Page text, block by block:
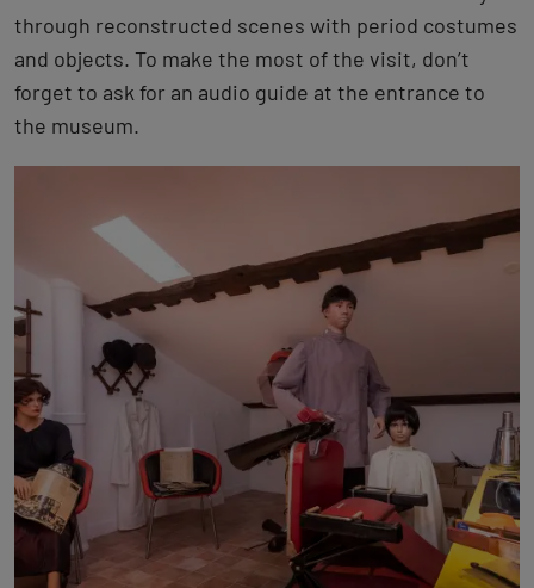
through reconstructed scenes with period costumes
and objects. To make the most of the visit, don’t
forget to ask for an audio guide at the entrance to
the museum.